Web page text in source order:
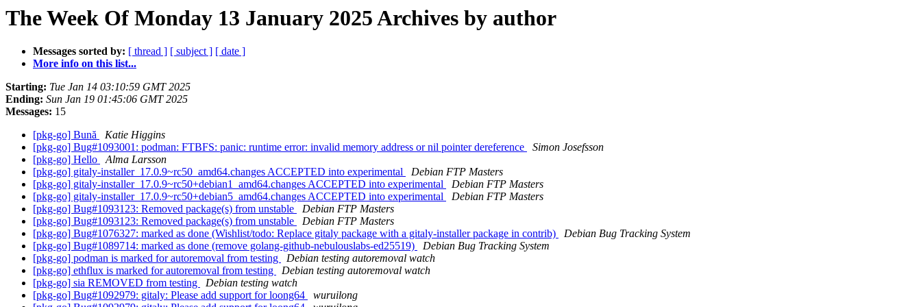
The Week Of Monday 13 January 2025 Archives by author
Messages sorted by: [ thread ] [ subject ] [ date ]
More info on this list...
Starting: Tue Jan 14 03:10:59 GMT 2025
Ending: Sun Jan 19 01:45:06 GMT 2025
Messages: 15
[pkg-go] Bună
Katie Higgins
[pkg-go] Bug#1093001: podman: FTBFS: panic: runtime error: invalid memory address or nil pointer dereference
Simon Josefsson
[pkg-go] Hello
Alma Larsson
[pkg-go] gitaly-installer_17.0.9~rc50_amd64.changes ACCEPTED into experimental
Debian FTP Masters
[pkg-go] gitaly-installer_17.0.9~rc50+debian1_amd64.changes ACCEPTED into experimental
Debian FTP Masters
[pkg-go] gitaly-installer_17.0.9~rc50+debian5_amd64.changes ACCEPTED into experimental
Debian FTP Masters
[pkg-go] Bug#1093123: Removed package(s) from unstable
Debian FTP Masters
[pkg-go] Bug#1093123: Removed package(s) from unstable
Debian FTP Masters
[pkg-go] Bug#1076327: marked as done (Wishlist/todo: Replace gitaly package with a gitaly-installer package in contrib)
Debian Bug Tracking System
[pkg-go] Bug#1089714: marked as done (remove golang-github-nebulouslabs-ed25519)
Debian Bug Tracking System
[pkg-go] podman is marked for autoremoval from testing
Debian testing autoremoval watch
[pkg-go] ethflux is marked for autoremoval from testing
Debian testing autoremoval watch
[pkg-go] sia REMOVED from testing
Debian testing watch
[pkg-go] Bug#1092979: gitaly: Please add support for loong64
wuruilong